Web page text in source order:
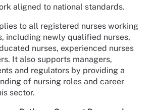
aligned to national standards.
to all registered nurses working
including newly qualified nurses,
nurses, experienced nurses
It also supports managers,
and regulators by providing a
of nursing roles and career
sector.